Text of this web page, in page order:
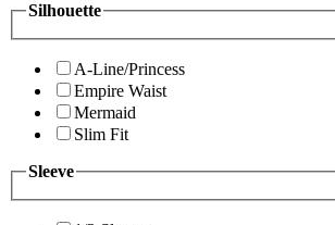
Silhouette
A-Line/Princess
Empire Waist
Mermaid
Slim Fit
Sleeve